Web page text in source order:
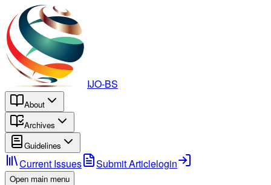
IJO-BS
About
Archives
Guidelines
Current Issues Submit Articlelogin
Open main menu